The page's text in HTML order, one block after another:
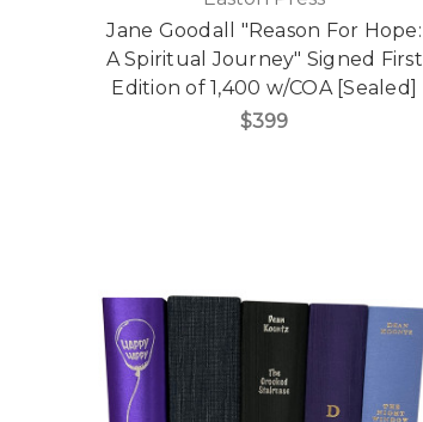
Jane Goodall "Reason For Hope:
A Spiritual Journey" Signed First
Edition of 1,400 w/COA [Sealed]
$399